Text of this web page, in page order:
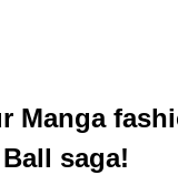
Manga
saga!